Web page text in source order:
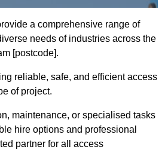
a comprehensive range of
needs of industries across the
[postcode].
reliable, safe, and efficient access
of project.
maintenance, or specialised tasks
hire options and professional
partner for all access